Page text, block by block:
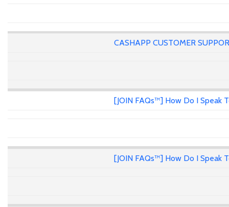
CASHAPP CUSTOMER
[JOIN FAQs™] How Do I Speak
[JOIN FAQs™] How Do I Speak